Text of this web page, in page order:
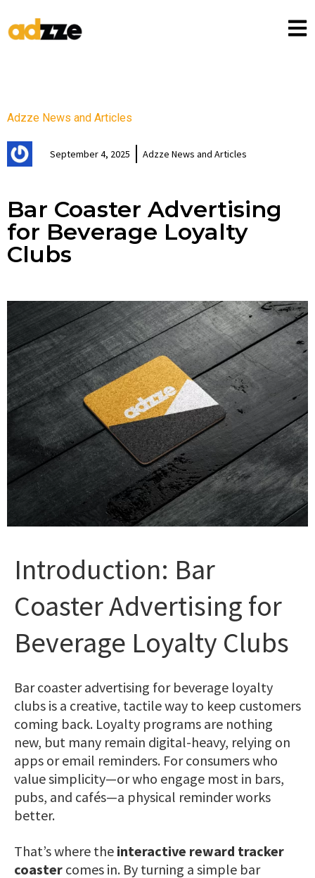
Adzze News and Articles
September 4, 2025 Adzze News and Articles
Bar Coaster Advertising
for Beverage Loyalty
Clubs
Introduction: Bar
Coaster Advertising for
Beverage Loyalty Clubs
Bar coaster advertising for beverage loyalty
clubs is a creative, tactile way to keep customers
coming back. Loyalty programs are nothing
new, but many remain digital-heavy, relying on
apps or email reminders. For consumers who
value simplicity—or who engage most in bars,
pubs, and cafés—a physical reminder works
better.
That’s where the interactive reward tracker
coaster comes in. By turning a simple bar